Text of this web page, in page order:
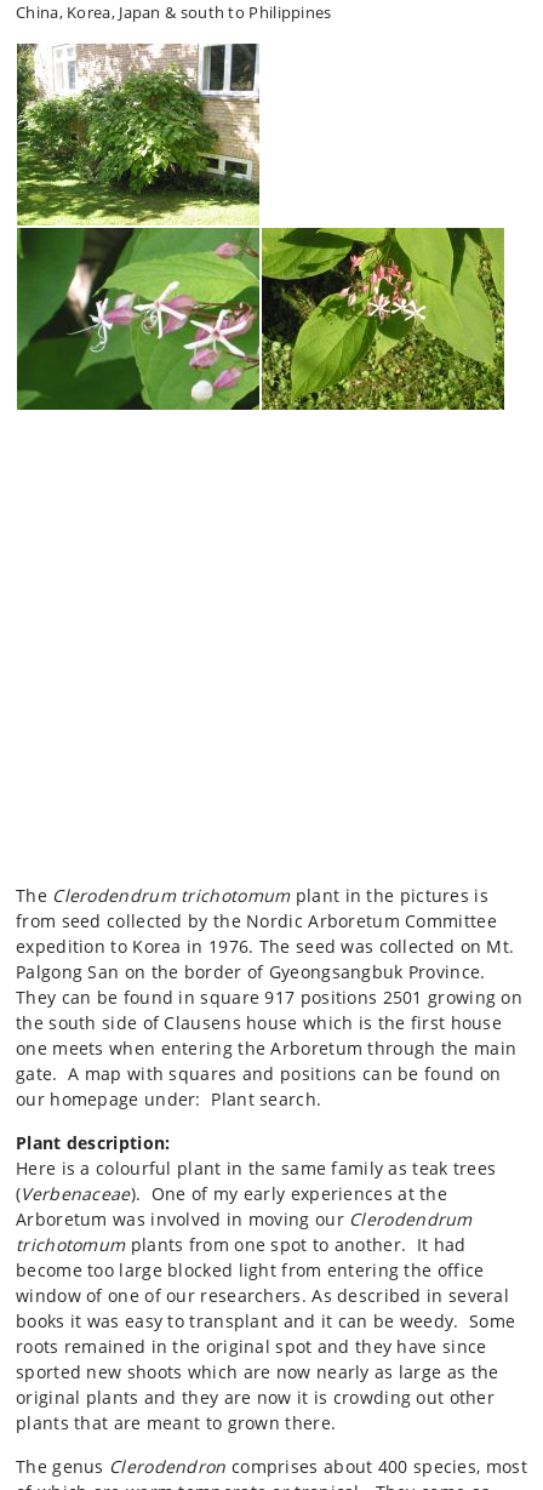
China, Korea, Japan & south to Philippines
The Clerodendrum trichotomumplant in the pictures is
from seed collected by the Nordic Arboretum Committee
expedition to Korea in 1976. The seed was collected on Mt.
Palgong San on the border of Gyeongsangbuk Province.
They can be found in square 917 positions 2501 growing on
the south side of Clausens house which is the first house
one meets when entering the Arboretum through the main
gate. A map with squares and positions can be found on
our homepage under: Plant search.
Plant description:
Here is a colourful plant in the same family as teak trees
(Verbenaceae). One of my early experiences at the
Arboretum was involved in moving our Clerodendrum
trichotomumplants from one spot to another. It had
become too large blocked light from entering the office
window of one of our researchers. As described in several
books it was easy to transplant and it can be weedy. Some
roots remained in the original spot and they have since
sported new shoots which are now nearly as large as the
original plants and they are now it is crowding out other
plants that are meant to grown there.
The genus Clerodendron comprises about 400 species, most